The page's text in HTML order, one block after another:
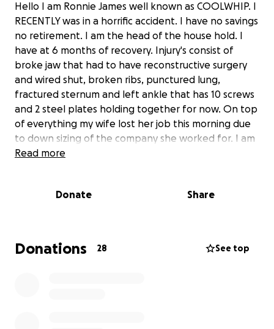
Hello I am Ronnie James well known as COOLWHIP. I
RECENTLY was in a horrific accident. I have no savings
no retirement. I am the head of the house hold. I
have at 6 months of recovery. Injury's consist of
broke jaw that had to have reconstructive surgery
and wired shut, broken ribs, punctured lung,
fractured sternum and left ankle that has 10 screws
and 2 steel plates holding together for now. On top
of everything my wife lost her job this morning due
to down sizing of the company she worked for. I am
not asking for hand outs I truly am asking for help so
comfortable donating money. I will be glad to share
for anyone that can help. If you know you know I
would give the shirt off of my back to help someone
Read more
Donate Share
Donations 28 See top